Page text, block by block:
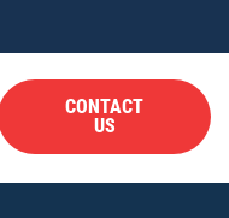
CONTACT
US